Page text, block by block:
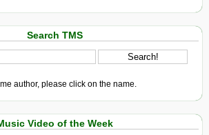
Search TMS
author, please click on the name.
Video of the Week